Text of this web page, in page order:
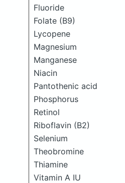
Fluoride
Folate (B9)
Lycopene
Magnesium
Manganese
Niacin
Pantothenic acid
Phosphorus
Retinol
Riboflavin (B2)
Selenium
Theobromine
Thiamine
Vitamin A IU